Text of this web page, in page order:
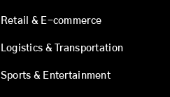
Retail & E-commerce
Logistics & Transportation
Sports & Entertainment